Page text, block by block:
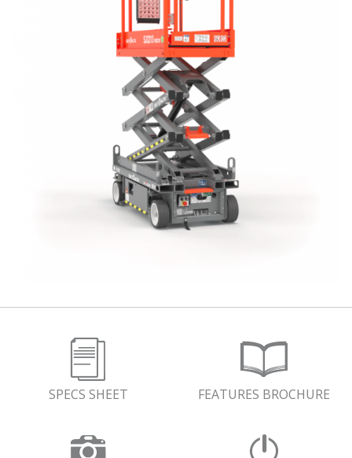
SPECS SHEET FEATURES BROCHURE